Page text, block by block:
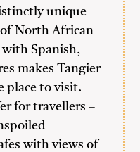
unique
North African
Spanish,
makes Tangier
place to visit.
for travellers –
with views of